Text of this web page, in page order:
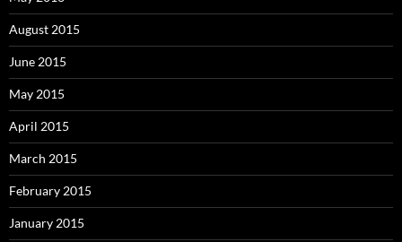
August 2015
June 2015
May 2015
April 2015
March 2015
February 2015
January 2015